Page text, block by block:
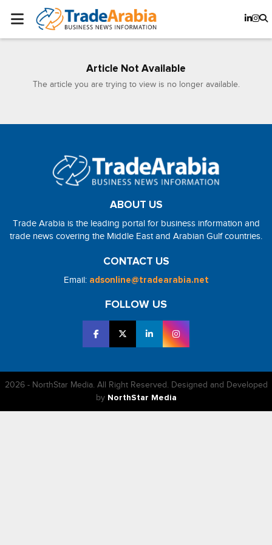
Article Not Available
The article you are trying to view is no longer available.
ABOUT US
Trade Arabia is the leading portal for business information and
trade news covering the Middle East and Arabian Gulf countries.
CONTACT US
Email: adsonline@tradearabia.net
FOLLOW US
2026 - NorthStar Media. All Right Reserved. Designed and Developed
by NorthStar Media